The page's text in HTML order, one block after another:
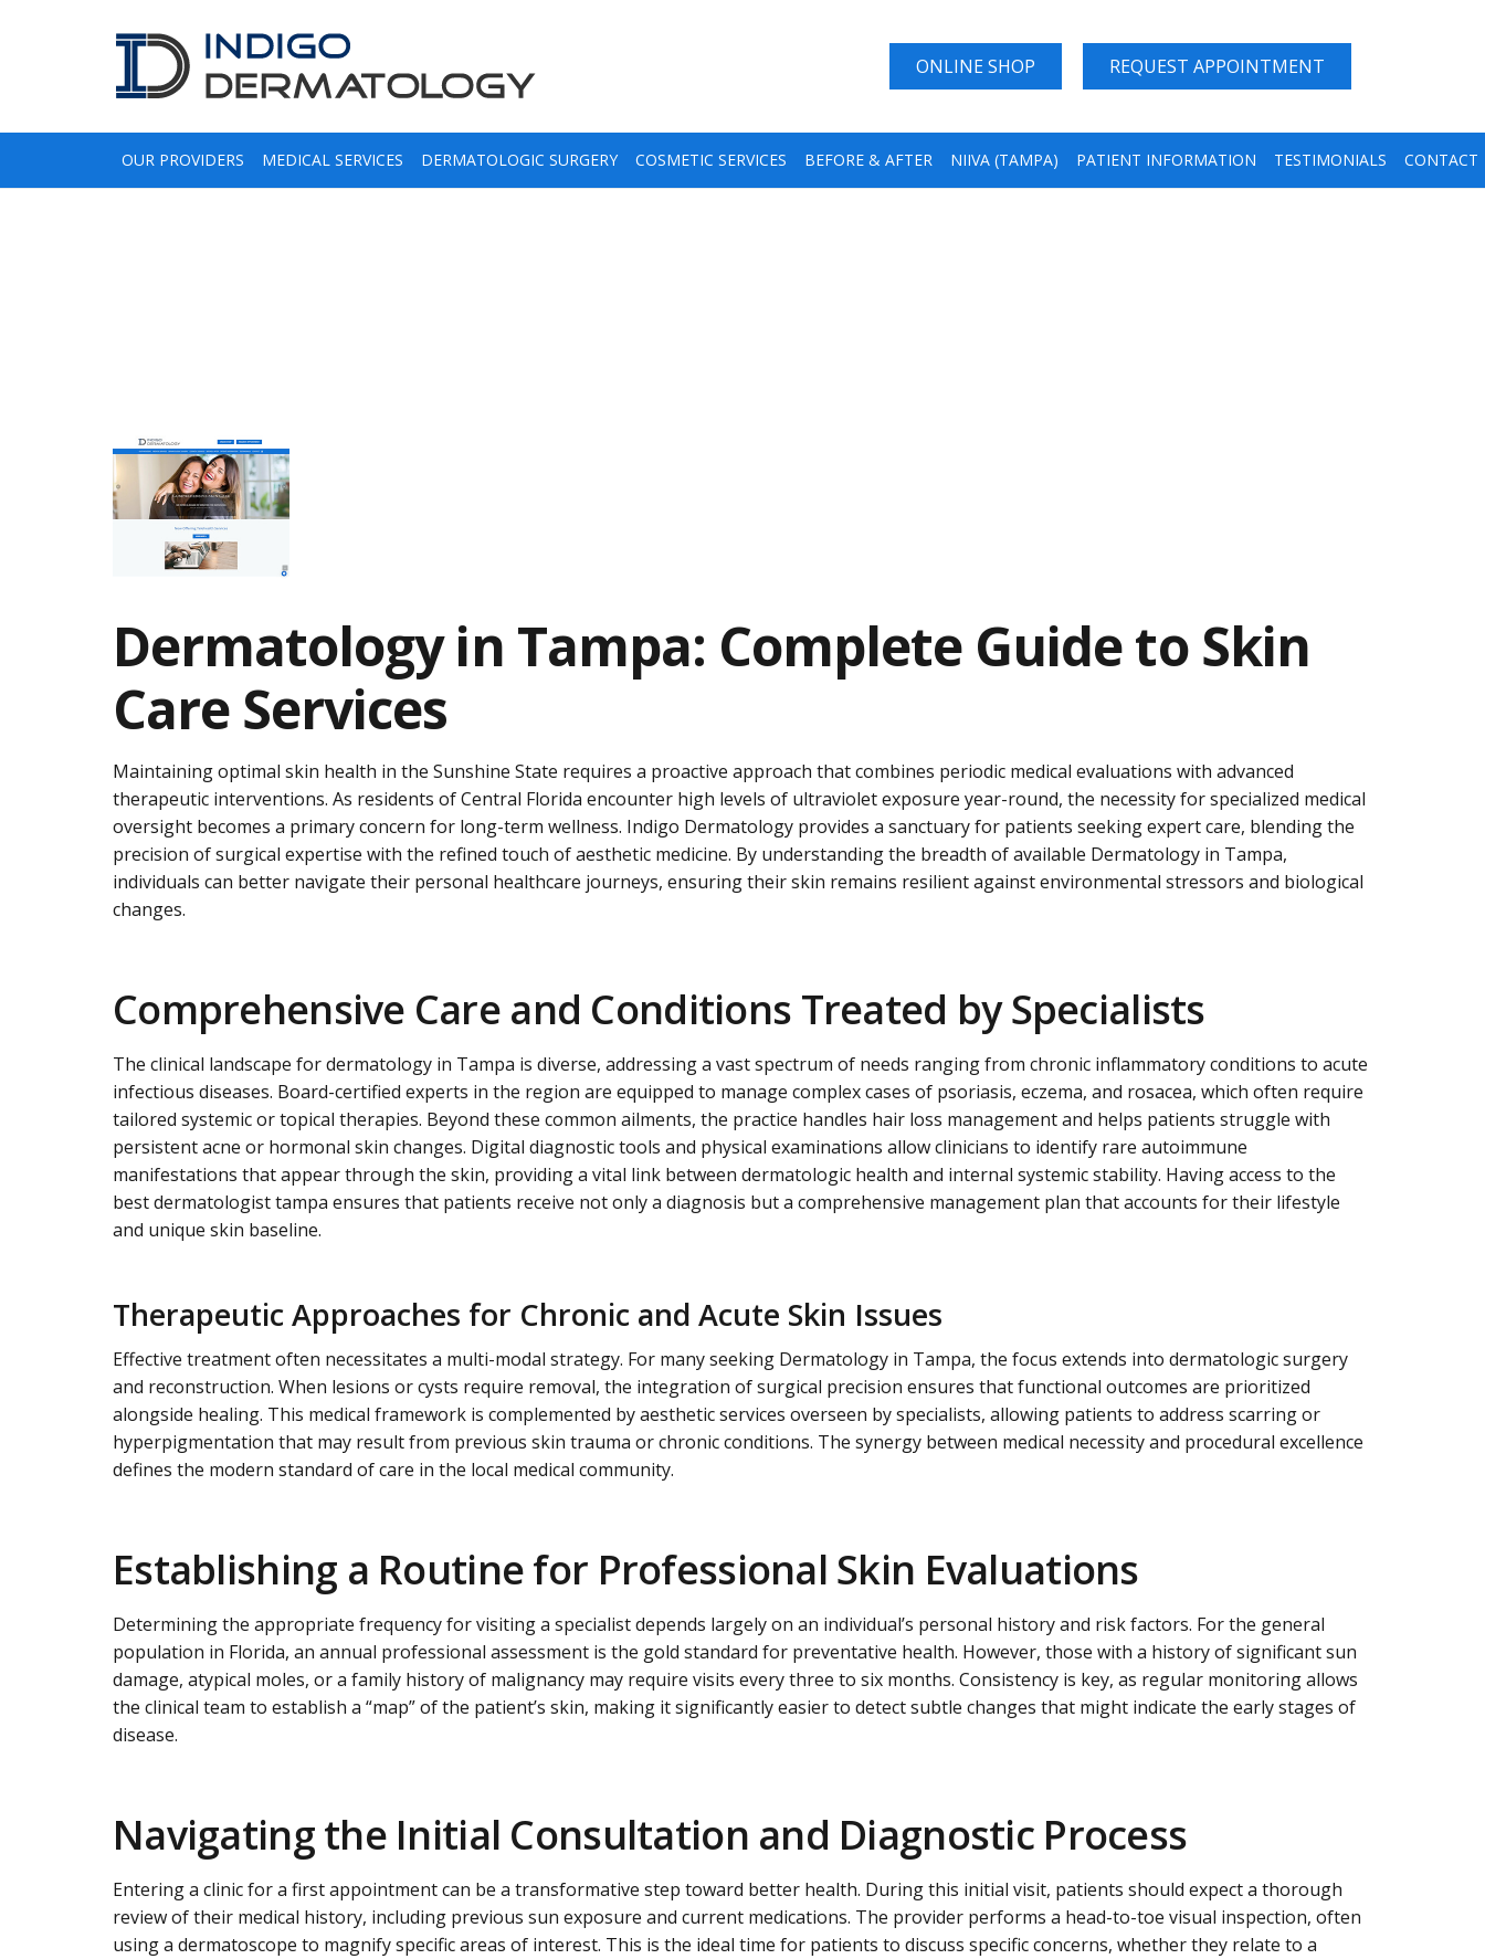
ONLINE SHOP REQUEST APPOINTMENT
OUR PROVIDERS MEDICAL SERVICES DERMATOLOGIC SURGERY COSMETIC SERVICES BEFORE & AFTER NIIVA (TAMPA) PATIENT INFORMATION TESTIMONIALS CONTACT
Dermatology in Tampa: Complete Guide to Skin
Care Services
Maintaining optimal skin health in the Sunshine State requires a proactive approach that combines periodic medical evaluations with advanced
therapeutic interventions. As residents of Central Florida encounter high levels of ultraviolet exposure year-round, the necessity for specialized medical
oversight becomes a primary concern for long-term wellness. Indigo Dermatology provides a sanctuary for patients seeking expert care, blending the
precision of surgical expertise with the refined touch of aesthetic medicine. By understanding the breadth of available Dermatology in Tampa,
individuals can better navigate their personal healthcare journeys, ensuring their skin remains resilient against environmental stressors and biological
changes.
Comprehensive Care and Conditions Treated by Specialists
The clinical landscape for dermatology in Tampa is diverse, addressing a vast spectrum of needs ranging from chronic inflammatory conditions to acute
infectious diseases. Board-certified experts in the region are equipped to manage complex cases of psoriasis, eczema, and rosacea, which often require
tailored systemic or topical therapies. Beyond these common ailments, the practice handles hair loss management and helps patients struggle with
persistent acne or hormonal skin changes. Digital diagnostic tools and physical examinations allow clinicians to identify rare autoimmune
manifestations that appear through the skin, providing a vital link between dermatologic health and internal systemic stability. Having access to the
best dermatologist tampa ensures that patients receive not only a diagnosis but a comprehensive management plan that accounts for their lifestyle
and unique skin baseline.
Therapeutic Approaches for Chronic and Acute Skin Issues
Effective treatment often necessitates a multi-modal strategy. For many seeking Dermatology in Tampa, the focus extends into dermatologic surgery
and reconstruction. When lesions or cysts require removal, the integration of surgical precision ensures that functional outcomes are prioritized
alongside healing. This medical framework is complemented by aesthetic services overseen by specialists, allowing patients to address scarring or
hyperpigmentation that may result from previous skin trauma or chronic conditions. The synergy between medical necessity and procedural excellence
defines the modern standard of care in the local medical community.
Establishing a Routine for Professional Skin Evaluations
Determining the appropriate frequency for visiting a specialist depends largely on an individual’s personal history and risk factors. For the general
population in Florida, an annual professional assessment is the gold standard for preventative health. However, those with a history of significant sun
damage, atypical moles, or a family history of malignancy may require visits every three to six months. Consistency is key, as regular monitoring allows
the clinical team to establish a “map” of the patient’s skin, making it significantly easier to detect subtle changes that might indicate the early stages of
disease.
Navigating the Initial Consultation and Diagnostic Process
Entering a clinic for a first appointment can be a transformative step toward better health. During this initial visit, patients should expect a thorough
review of their medical history, including previous sun exposure and current medications. The provider performs a head-to-toe visual inspection, often
using a dermatoscope to magnify specific areas of interest. This is the ideal time for patients to discuss specific concerns, whether they relate to a